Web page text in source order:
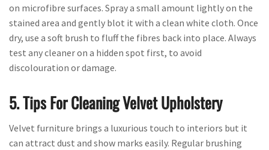
on microfibre surfaces. Spray a small amount lightly on the
stained area and gently blot it with a clean white cloth. Once
dry, use a soft brush to fluff the fibres back into place. Always
test any cleaner on a hidden spot first, to avoid
discolouration or damage.
5. Tips For Cleaning Velvet Upholstery
Velvet furniture brings a luxurious touch to interiors but it
can attract dust and show marks easily. Regular brushing